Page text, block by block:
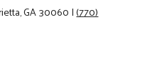
GA 30060|(770)